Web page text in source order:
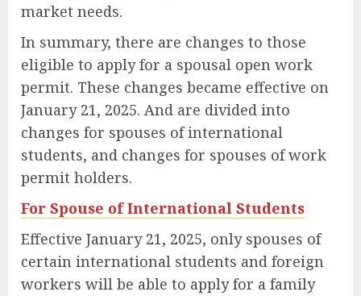
market needs.
In summary, there are changes to those
eligible to apply for a spousal open work
permit. These changes became effective on
January 21, 2025. And are divided into
changes for spouses of international
students, and changes for spouses of work
permit holders.
For Spouse of International Students
Effective January 21, 2025, only spouses of
certain international students and foreign
workers will be able to apply for a family